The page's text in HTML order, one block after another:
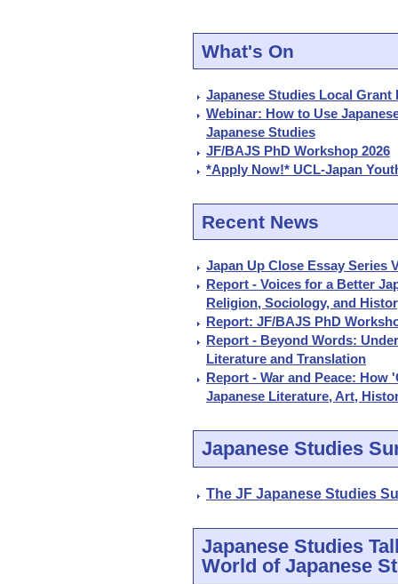
What's On
Japanese Studies Local
Webinar: How to Use
Japanese Studies
JF/BAJS PhD Workshop 2026
*Apply Now!* UCL-Japan
Recent News
Japan Up Close Essay Series
Report - Voices for a Better
Religion, Sociology, and
Report: JF/BAJS PhD
Report - Beyond Words:
Literature and Translation
Report - War and Peace: How
Japanese Literature, Art,
Japanese Studies
The JF Japanese Studies
Japanese Studies
World of Japanese